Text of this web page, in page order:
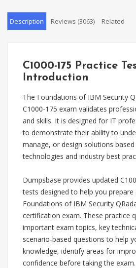
Description Reviews (3063) Related
C1000-175 Practice
Introduction
The Foundations of IBM Security
C1000-175 exam validates
and skills. It is designed for IT
to demonstrate their ability to
manage, or design solutions
technologies and industry best
Dumpsbase provides updated
tests designed to help you
Foundations of IBM Security
certification exam. These practice
important exam topics, key
scenario-based questions to help
knowledge, identify areas for
confidence before taking the exam.